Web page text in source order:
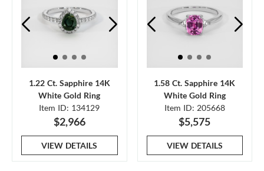
1.22 Ct. Sapphire 14K
White Gold Ring
Item ID: 134129
$2,966
VIEW DETAILS
1.58 Ct. Sapphire 14K
White Gold Ring
Item ID: 205668
$5,575
VIEW DETAILS